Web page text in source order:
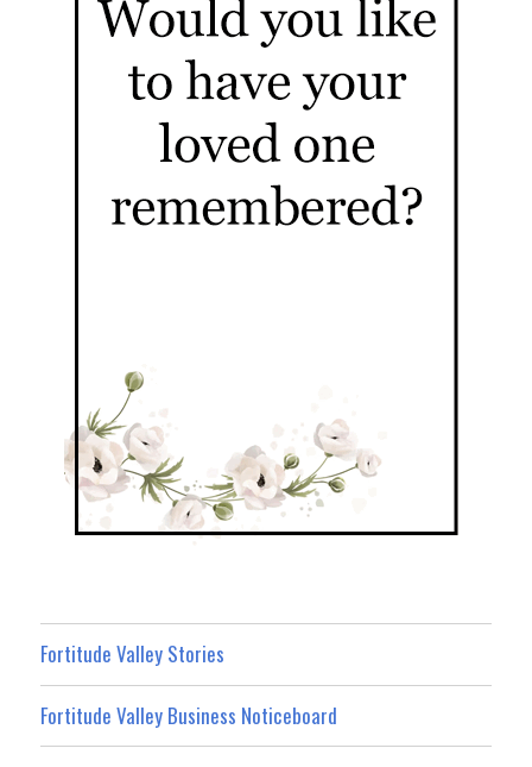
Fortitude Valley Stories
Fortitude Valley Business Noticeboard